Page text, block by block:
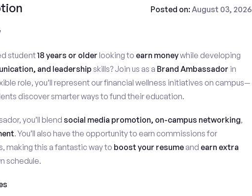
Posted on:August 03, 2026
student18 years or older looking to earn moneywhile developing
and leadershipskills? Join us as a Brand Ambassador in
role, you’ll represent our financial wellness initiatives on campus—
discover smarter ways to fund their education.
you’ll blend social media promotion, on-campus networking,
. You’ll also have the opportunity to earn commissions for
making this a fantastic way to boost your resumeand earn extra
schedule.